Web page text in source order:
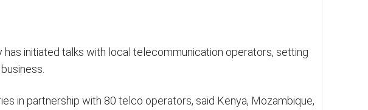
initiated talks with local telecommunication operators, setting
in partnership with 80 telco operators, said Kenya, Mozambique,